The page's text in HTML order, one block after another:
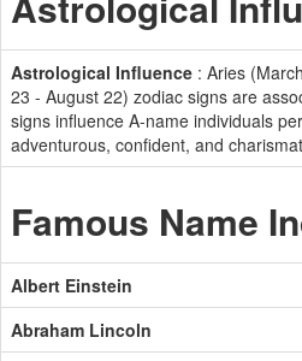
Astrological Influence : Aries
23 - August 22) zodiac signs are
signs influence A-name individuals
adventurous, confident, and
Famous Name
Albert Einstein
Abraham Lincoln